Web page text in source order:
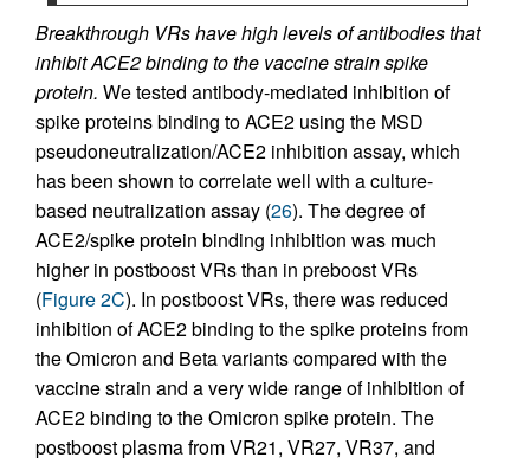
Breakthrough VRs have high levels of antibodies that
inhibit ACE2 binding to the vaccine strain spike
protein. We tested antibody-mediated inhibition of
spike proteins binding to ACE2 using the MSD
pseudoneutralization/ACE2 inhibition assay, which
has been shown to correlate well with a culture-
based neutralization assay (26). The degree of
ACE2/spike protein binding inhibition was much
higher in postboost VRs than in preboost VRs
(Figure 2C). In postboost VRs, there was reduced
inhibition of ACE2 binding to the spike proteins from
the Omicron and Beta variants compared with the
vaccine strain and a very wide range of inhibition of
ACE2 binding to the Omicron spike protein. The
postboost plasma from VR21, VR27, VR37, and